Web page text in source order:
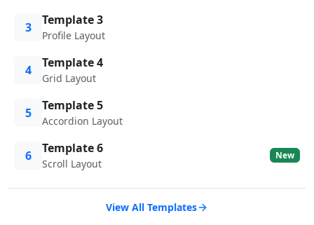
3 Template 3
Profile Layout
4 Template 4
Grid Layout
5 Template 5
Accordion Layout
6 Template 6
Scroll Layout
New
View All Templates